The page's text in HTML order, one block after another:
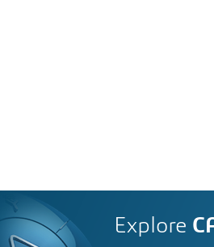
Explore